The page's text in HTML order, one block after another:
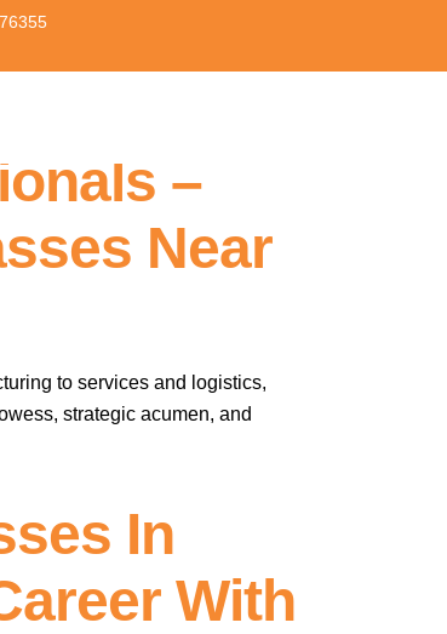
Fluency
–
Near
to services and logistics,
strategic acumen, and
In
With